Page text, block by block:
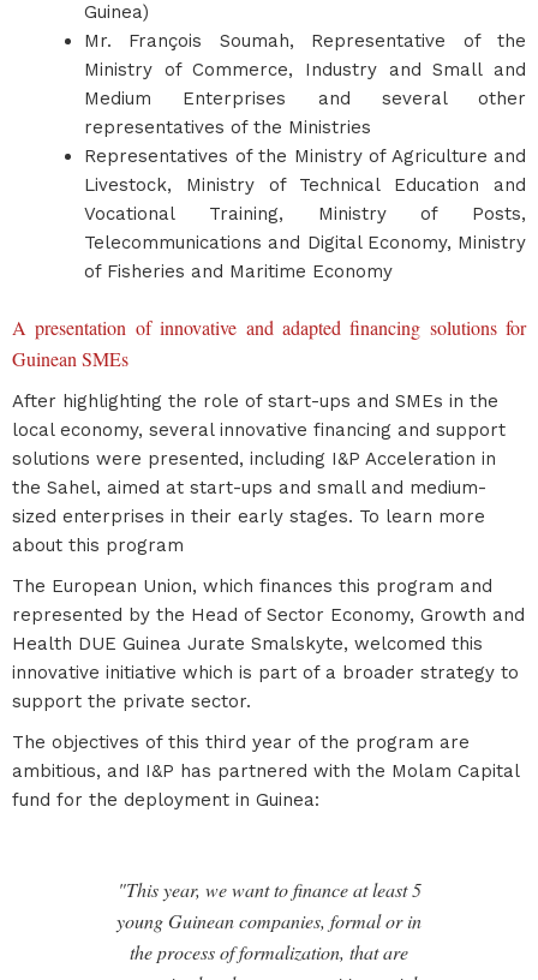
Guinea)
Mr. François Soumah, Representative of the
Ministry of Commerce, Industry and Small and
Medium Enterprises and several other
representatives of the Ministries
Representatives of the Ministry of Agriculture and
Livestock, Ministry of Technical Education and
Vocational Training, Ministry of Posts,
Telecommunications and Digital Economy, Ministry
of Fisheries and Maritime Economy
A presentation of innovative and adapted financing solutions for
Guinean SMEs
After highlighting the role of start-ups and SMEs in the
local economy, several innovative financing and support
solutions were presented, including I&P Acceleration in
the Sahel, aimed at start-ups and small and medium-
sized enterprises in their early stages. To learn more
about this program
The European Union, which finances this program and
represented by the Head of Sector Economy, Growth and
Health DUE Guinea Jurate Smalskyte, welcomed this
innovative initiative which is part of a broader strategy to
support the private sector.
The objectives of this third year of the program are
ambitious, and I&P has partnered with the Molam Capital
fund for the deployment in Guinea:
"This year, we want to finance at least 5
young Guinean companies, formal or in
the process of formalization, that are